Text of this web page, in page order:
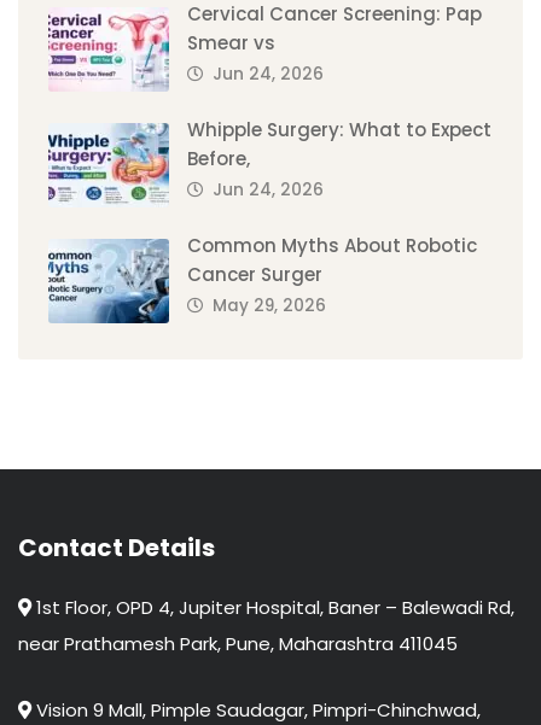
Cervical Cancer Screening: Pap
Smear vs
Jun 24, 2026
Whipple Surgery: What to Expect
Before,
Jun 24, 2026
Common Myths About Robotic
Cancer Surger
May 29, 2026
Contact Details
1st Floor, OPD 4, Jupiter Hospital, Baner – Balewadi Rd,
near Prathamesh Park, Pune, Maharashtra 411045
Vision 9 Mall, Pimple Saudagar, Pimpri-Chinchwad,